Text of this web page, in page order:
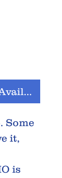
Some
it,
is